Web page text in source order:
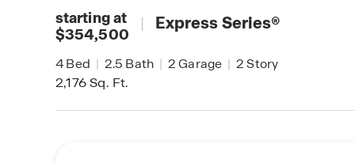
starting at
$354,500
| Express Series®
4Bed | 2.5 Bath | 2Garage | 2Story
2,176Sq. Ft.